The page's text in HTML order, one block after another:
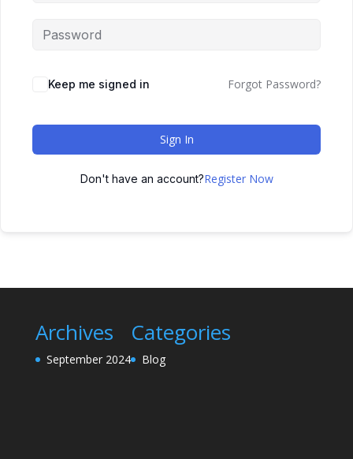
Keep me signed in Forgot Password?
Sign In
Don't have an account?Register Now
Archives
September 2024
Categories
Blog